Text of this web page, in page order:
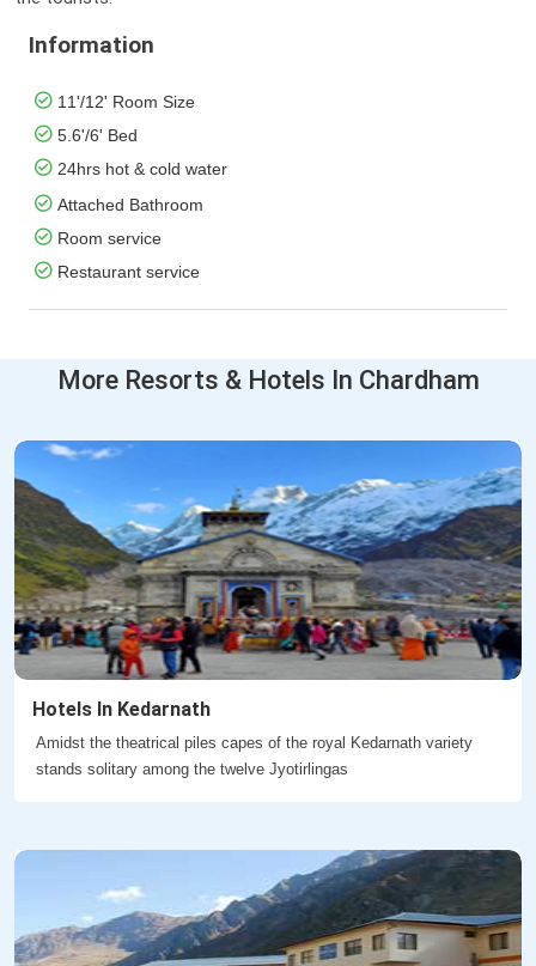
Information
11'/12' Room Size
5.6'/6' Bed
24hrs hot & cold water
Attached Bathroom
Room service
Restaurant service
More Resorts & Hotels In Chardham
Hotels In Kedarnath
Amidst the theatrical piles capes of the royal Kedarnath variety
stands solitary among the twelve Jyotirlingas